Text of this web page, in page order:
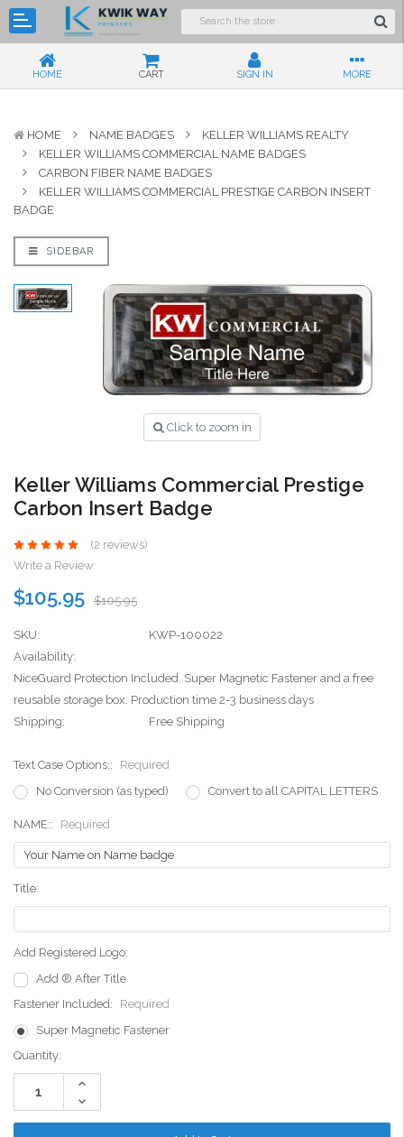
HOME CART SIGN IN MORE
HOME NAME BADGES
KELLER WILLIAMS REALTY
KELLER WILLIAMS COMMERCIAL NAME BADGES
CARBON FIBER NAME BADGES
KELLER WILLIAMS COMMERCIAL PRESTIGE CARBON INSERT
BADGE
SIDEBAR
Click to zoom in
Keller Williams Commercial Prestige
Carbon Insert Badge
(2 reviews)
Write a Review
$105.95 $105.95
SKU:
KWP-100022
Availability:
NiceGuard Protection Included. Super Magnetic Fastener and a free
reusable storage box. Production time 2-3 business days
Shipping:
Free Shipping
Text Case Options::
Required
No Conversion (as typed)
Convert to all CAPITAL LETTERS
NAME:: Required
Title:
Add Registered Logo:
Add ® After Title
Fastener Included:
Required
Super Magnetic Fastener
Current
Stock:
Quantity:
Increase
Decrease
Quantity: